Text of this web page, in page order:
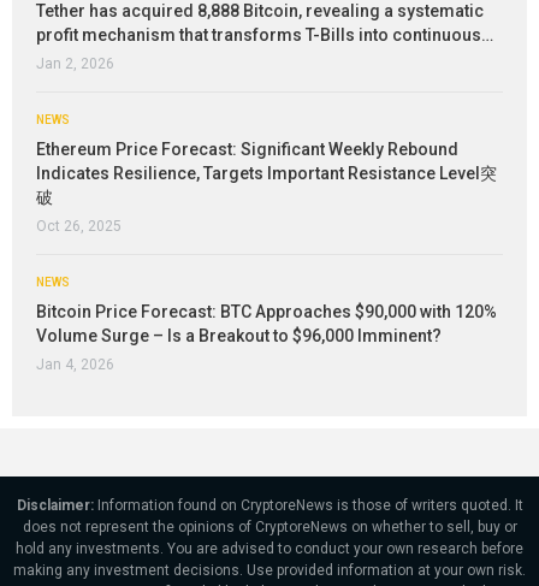
Tether has acquired 8,888 Bitcoin, revealing a systematic
profit mechanism that transforms T-Bills into continuous…
Jan 2, 2026
NEWS
Ethereum Price Forecast: Significant Weekly Rebound
Indicates Resilience, Targets Important Resistance Level突
破
Oct 26, 2025
NEWS
Bitcoin Price Forecast: BTC Approaches $90,000 with 120%
Volume Surge – Is a Breakout to $96,000 Imminent?
Jan 4, 2026
Disclaimer:Information found on CryptoreNews is those of writers quoted. It
does not represent the opinions of CryptoreNews on whether to sell, buy or
hold any investments. You are advised to conduct your own research before
making any investment decisions. Use provided information at your own risk.